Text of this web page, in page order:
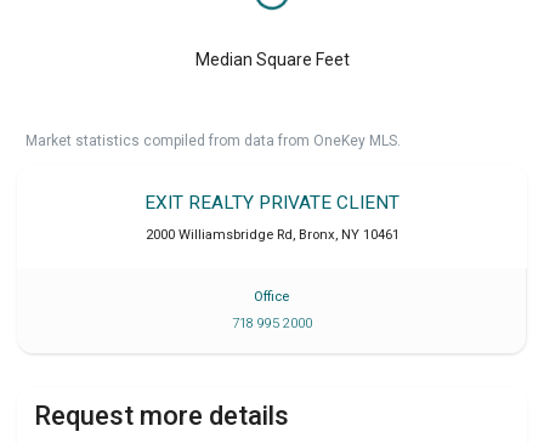
Median Square Feet
Market statistics compiled from data from OneKey MLS.
EXIT REALTY PRIVATE CLIENT
2000 Williamsbridge Rd, Bronx, NY 10461
Office
718 995 2000
Request more details